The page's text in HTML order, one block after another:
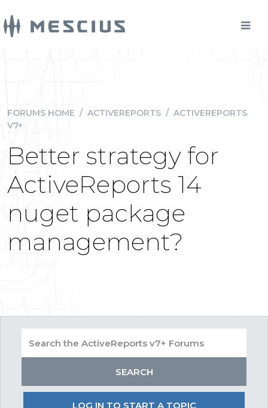
FORUMS HOME / ACTIVEREPORTS / ACTIVEREPORTS
V7+
Better strategy for
ActiveReports 14
nuget package
management?
LOG IN TO START A TOPIC